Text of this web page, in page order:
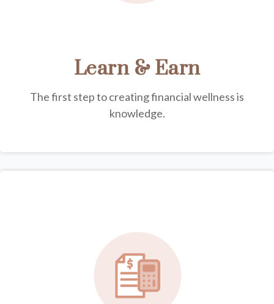
Learn & Earn
The first step to creating financial wellness is
knowledge.